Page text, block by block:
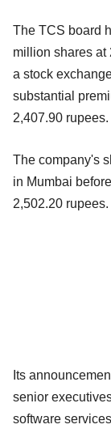
The TCS board
million shares at
a stock
substantial
2,407.90 rupees.
The company's
in Mumbai
2,502.20 rupees.
Its
senior
software